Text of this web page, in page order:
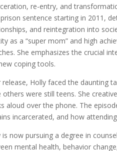
re-entry, and
sentence starting in 2011,
and reintegration into
as a “super mom” and high
She emphasizes the crucial
coping tools.
release, Holly faced the daunting
others were still teens. She
aloud over the phone. The
incarcerated, and how
is now pursuing a degree in
mental health, behavior